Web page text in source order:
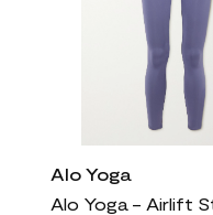
Alo Yoga